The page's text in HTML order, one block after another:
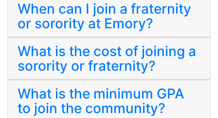
When can I join a fraternity
or sorority at Emory?
What is the cost of joining a
sorority or fraternity?
What is the minimum GPA
to join the community?